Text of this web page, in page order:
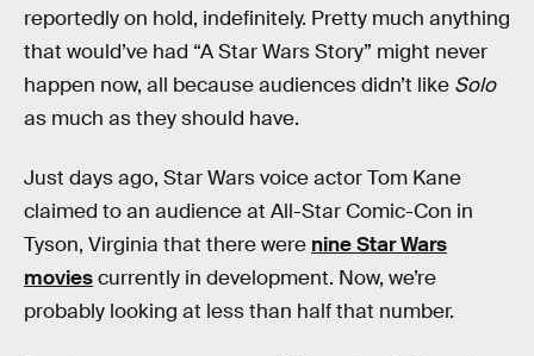
reportedly on hold, indefinitely. Pretty much anything
that would’ve had “A Star Wars Story” might never
happen now, all because audiences didn’t like Solo
as much as they should have.
Just days ago, Star Wars voice actor Tom Kane
claimed to an audience at All-Star Comic-Con in
Tyson, Virginia that there were nine Star Wars
moviescurrently in development. Now, we’re
probably looking at less than half that number.